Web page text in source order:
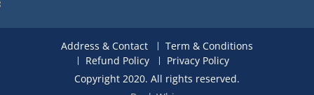
Address & Contact
Term & Conditions
Refund Policy
Privacy Policy
Copyright 2020. All rights reserved.